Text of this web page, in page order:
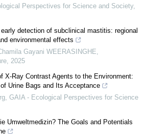
Perspectives for Science and Society,
early detection of subclinical mastitis: regional
environmental effects
Gayani WEERASINGHE
2025
X-Ray Contrast Agents to the Environment:
Urine Bags and Its Acceptance
GAIA - Ecological Perspectives for Science
Umweltmedizin? The Goals and Potentials